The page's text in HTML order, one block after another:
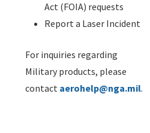
Act (FOIA) requests
Report a Laser Incident
For inquiries regarding
Military products, please
contact aerohelp@nga.mil.